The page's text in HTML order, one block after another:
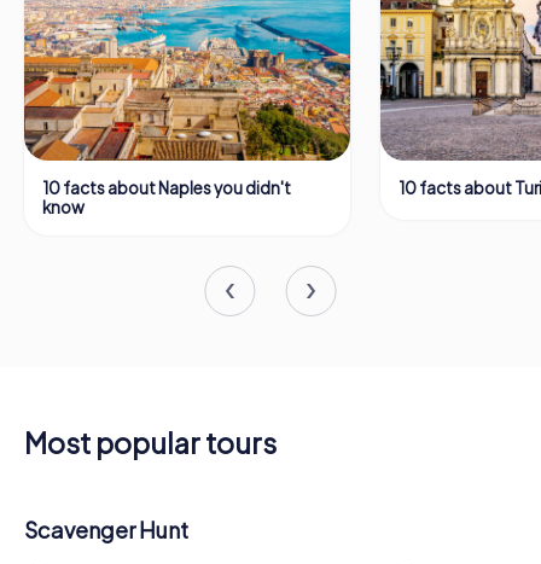
10 facts about Naples you didn't
know
10 facts about
Most popular tours
Scavenger Hunt